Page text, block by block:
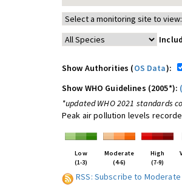
Show Authorities (OS Data):
Show WHO Guidelines (2005*):
*updated WHO 2021 standards
Peak air pollution levels
Low
(1-3)
Moderate
(4-6)
High
(7-9)
RSS: Subscribe to